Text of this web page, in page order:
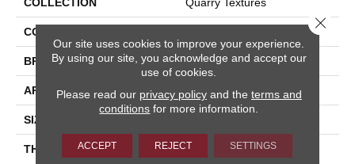
COLOR
BRAND Daltile
APPLICATION Residential
SIZE
THICKNESS 45659
Our site uses cookies to improve your experience.
By using our site, you acknowledge and accept our
use of cookies.
Please read our privacy policyand the terms and
conditions for more information.
ACCEPT REJECT SETTINGS
Close